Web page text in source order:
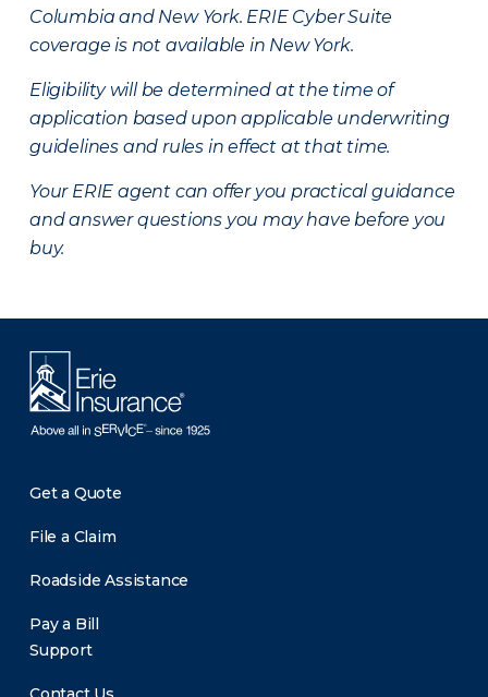
Columbia and New York. ERIE Cyber Suite
coverage is not available in New York.
Eligibility will be determined at the time of
application based upon applicable underwriting
guidelines and rules in effect at that time.
Your ERIE agent can offer you practical guidance
and answer questions you may have before you
buy.
Get a Quote
File a Claim
Roadside Assistance
Pay a Bill
Support